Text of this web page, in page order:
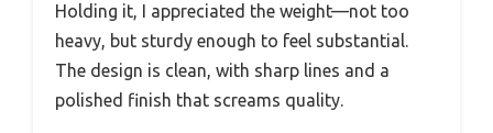
Holding it, I appreciated the weight—not too
heavy, but sturdy enough to feel substantial.
The design is clean, with sharp lines and a
polished finish that screams quality.